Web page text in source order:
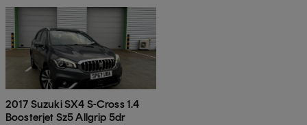
2017 Suzuki SX4 S-Cross 1.4
Boosterjet Sz5 Allgrip 5dr